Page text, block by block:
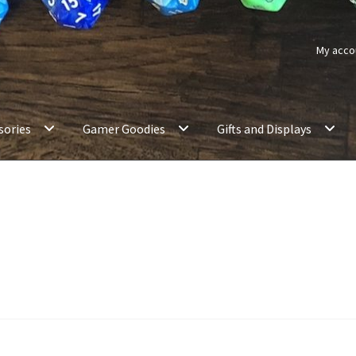
My
Gamer Goodies Gifts and Displays